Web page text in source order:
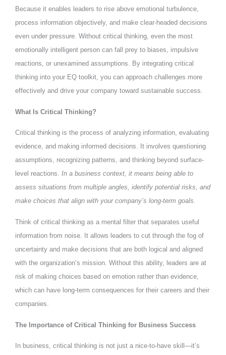
Because it enables leaders to rise above emotional turbulence,
process information objectively, and make clear-headed decisions
even under pressure. Without critical thinking, even the most
emotionally intelligent person can fall prey to biases, impulsive
reactions, or unexamined assumptions. By integrating critical
thinking into your EQ toolkit, you can approach challenges more
effectively and drive your company toward sustainable success.
What Is Critical Thinking?
Critical thinking is the process of analyzing information, evaluating
evidence, and making informed decisions. It involves questioning
assumptions, recognizing patterns, and thinking beyond surface-
level reactions. In a business context, it means being able to
assess situations from multiple angles, identify potential risks, and
make choices that align with your company’s long-term goals.
Think of critical thinking as a mental filter that separates useful
information from noise. It allows leaders to cut through the fog of
uncertainty and make decisions that are both logical and aligned
with the organization’s mission. Without this ability, leaders are at
risk of making choices based on emotion rather than evidence,
which can have long-term consequences for their careers and their
companies.
The Importance of Critical Thinking for Business Success
In business, critical thinking is not just a nice-to-have skill—it’s